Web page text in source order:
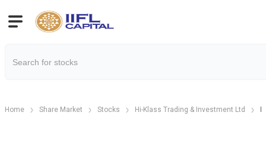
Home Share Market Stocks Hi-Klass Trading & Investment Ltd